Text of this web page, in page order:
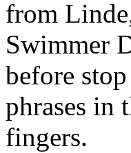
from
Swimmer
before
phrases in
fingers.